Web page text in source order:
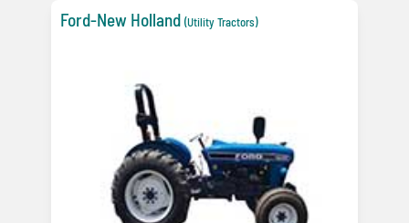
Ford-New Holland (Utility Tractors)